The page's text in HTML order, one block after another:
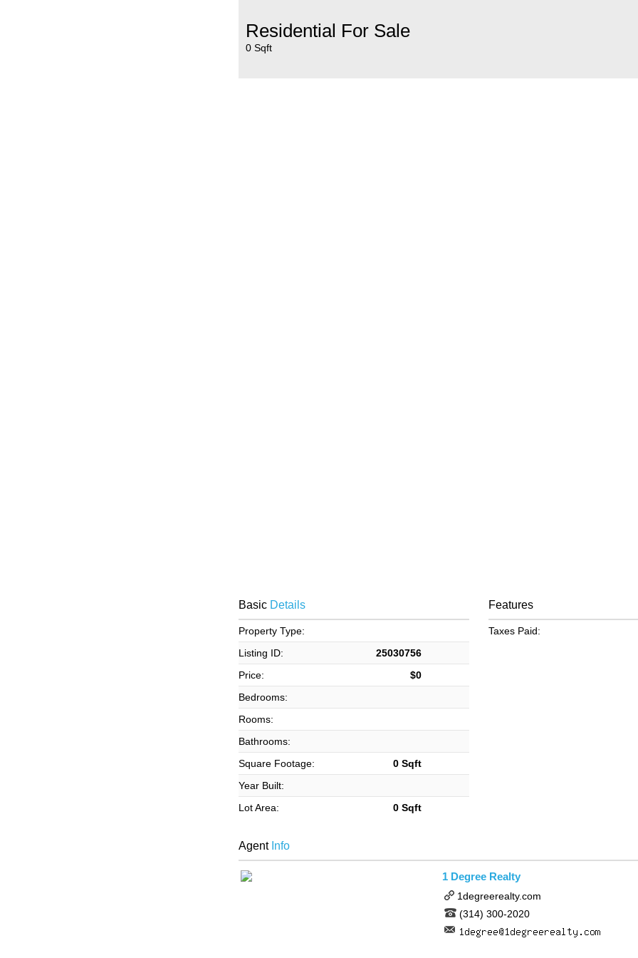
Residential For Sale
0 Sqft
BasicDetails
Property Type:
Listing ID:
25030756
Price:
$0
Bedrooms:
Rooms:
Bathrooms:
Square Footage:
0 Sqft
Year Built:
Lot Area:
0 Sqft
Features
Taxes Paid:
AgentInfo
1 Degree Realty
1degreerealty.com
(314) 300-2020